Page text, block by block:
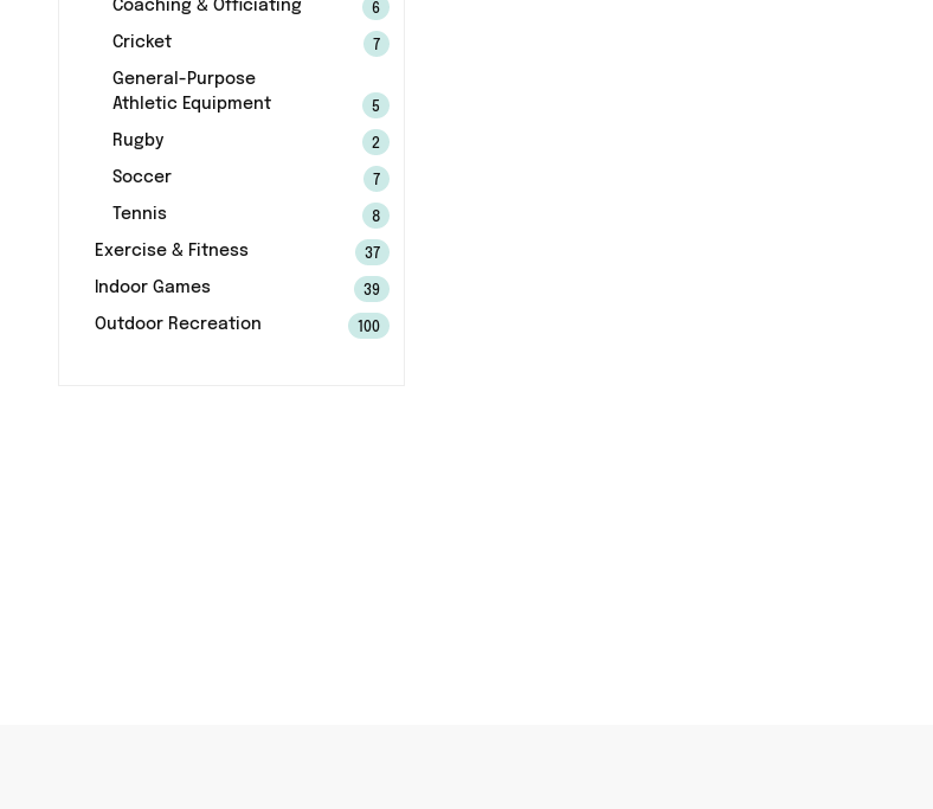
Coaching & Officiating 6
Cricket 7
General-Purpose
Athletic Equipment
5
Rugby 2
Soccer 7
Tennis 8
Exercise & Fitness 37
Indoor Games 39
Outdoor Recreation 100